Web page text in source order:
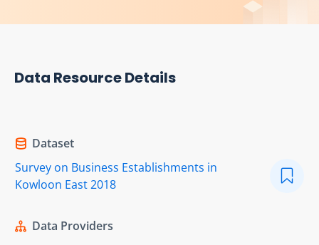
Data Resource Details
Dataset
Survey on Business Establishments in
Kowloon East 2018
Data Providers